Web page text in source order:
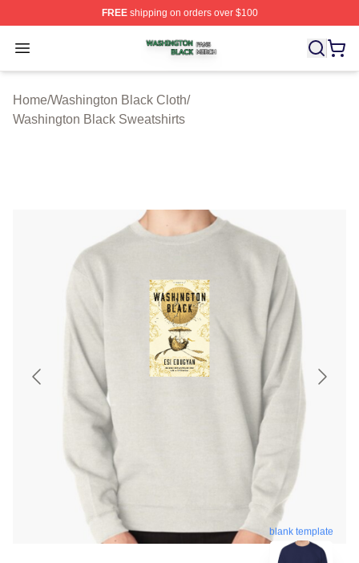
FREEshipping on orders over $100
Open menu
Washington Black Shop ⚡️ Officially Licensed
Home/Washington Black Cloth/
Washington Black Sweatshirts
blank template